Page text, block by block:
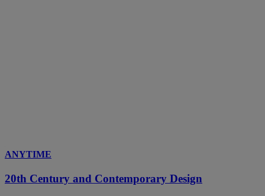
ANYTIME
20th Century and Contemporary Design